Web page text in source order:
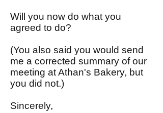
Will you now do what you
agreed to do?
(You also said you would send
me a corrected summary of our
meeting at Athan's Bakery, but
you did not.)
Sincerely,